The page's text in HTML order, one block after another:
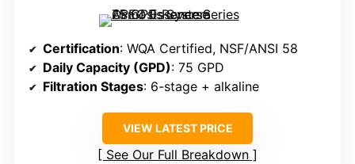
Certification: WQA Certified, NSF/ANSI 58
Daily Capacity (GPD): 75 GPD
Filtration Stages: 6-stage + alkaline
VIEW LATEST PRICE
See Our Full Breakdown